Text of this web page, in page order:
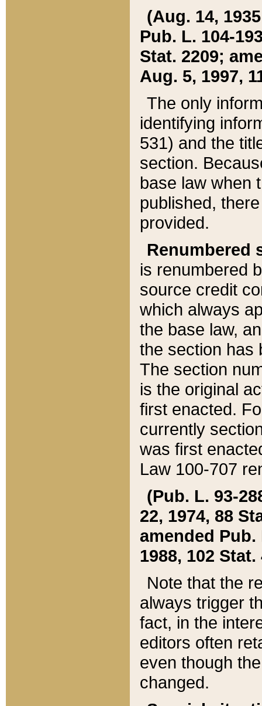
(Aug. 14,
Pub. L. 104-
Stat. 2209;
Aug. 5, 1997,
The only
identifying
531) and the
section.
base law when
published,
provided.
Renumbered
is renumbered
source credit
which always
the base law,
the section has
The section
is the original
first enacted.
currently
was first
Law 100-707
(Pub. L. 93-
22, 1974, 88
amended Pub.
1988, 102 Stat.
Note that the
always trigger
fact, in the
editors often
even though
changed.